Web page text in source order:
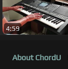
4:59
About ChordU